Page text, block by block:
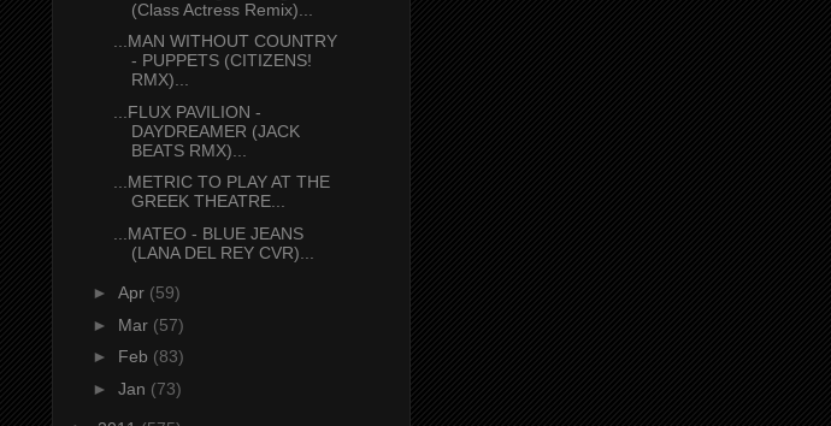
(Class Actress Remix)...
...MAN WITHOUT COUNTRY
- PUPPETS (CITIZENS!
RMX)...
...FLUX PAVILION -
DAYDREAMER (JACK
BEATS RMX)...
...METRIC TO PLAY AT THE
GREEK THEATRE...
...MATEO - BLUE JEANS
(LANA DEL REY CVR)...
► Apr (59)
► Mar (57)
► Feb (83)
► Jan (73)